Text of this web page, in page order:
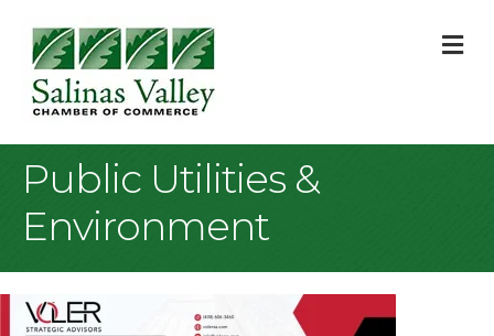
Public Utilities &
Environment